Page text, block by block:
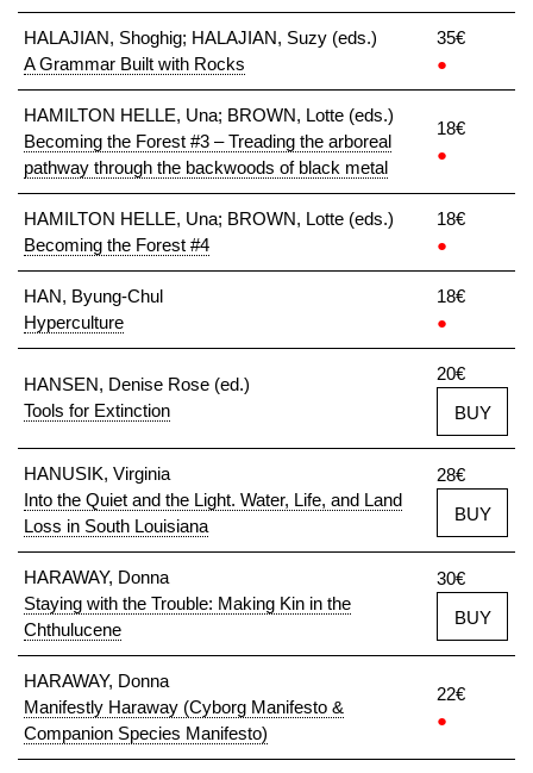
HALAJIAN, Shoghig; HALAJIAN, Suzy (eds.)
A Grammar Built with Rocks
35€
●
HAMILTON HELLE, Una; BROWN, Lotte (eds.)
Becoming the Forest #3 – Treading the arboreal
pathway through the backwoods of black metal
18€
●
HAMILTON HELLE, Una; BROWN, Lotte (eds.)
Becoming the Forest #4
18€
●
HAN, Byung-Chul
Hyperculture
18€
●
HANSEN, Denise Rose (ed.)
Tools for Extinction
20€
BUY
HANUSIK, Virginia
Into the Quiet and the Light. Water, Life, and Land
Loss in South Louisiana
28€
BUY
HARAWAY, Donna
Staying with the Trouble: Making Kin in the
Chthulucene
30€
BUY
HARAWAY, Donna
Manifestly Haraway (Cyborg Manifesto &
Companion Species Manifesto)
22€
●